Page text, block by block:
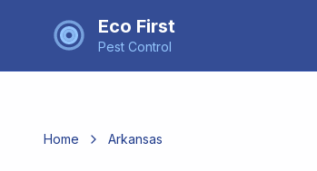
Eco First
Pest Control
Home Arkansas